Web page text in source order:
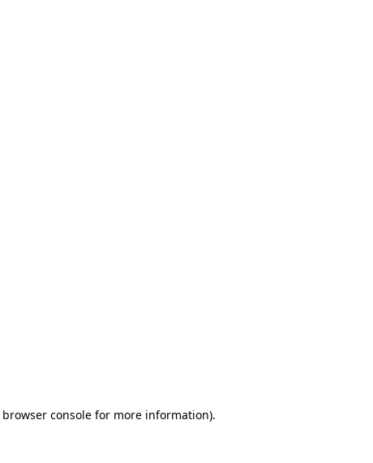
browser consolefor more information).